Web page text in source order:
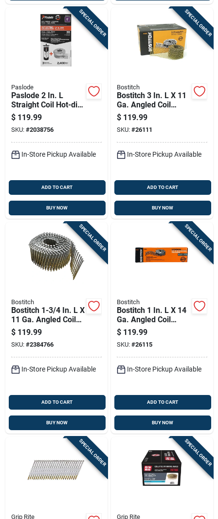
SPECIAL ORDER
Paslode
Paslode 2 In. L
Straight Coil Hot-dip
Galvanized Siding
Nails 1 Pk
$ 119.99
SKU: #2038756
In-Store Pickup Available
ADD TO CART
BUY NOW
SPECIAL ORDER
Bostitch
Bostitch 3 In. L X 11
Ga. Angled Coil
Coated Framing
Nails 15 Deg 2700
Pk
$ 119.99
SKU: #26111
In-Store Pickup Available
ADD TO CART
BUY NOW
SPECIAL ORDER
Bostitch
Bostitch 1-3/4 In. L X
11 Ga. Angled Coil
Galvanized Siding
Nails 15 Deg 4200
Pk
$ 119.99
SKU: #2384766
In-Store Pickup Available
ADD TO CART
BUY NOW
SPECIAL ORDER
Bostitch
Bostitch 1 In. L X 14
Ga. Angled Coil
Galvanized Roofing
Nails 15 Deg 7200
Pk
$ 119.99
SKU: #26115
In-Store Pickup Available
ADD TO CART
BUY NOW
SPECIAL ORDER
Grip Rite
SPECIAL ORDER
Grip Rite